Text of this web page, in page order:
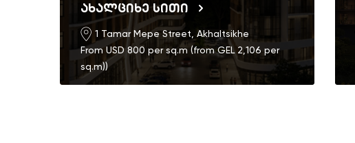
ახალციხე სითი
1 Tamar Mepe Street, Akhaltsikhe
From USD 800 per sq.m (from GEL 2,106 per
sq.m))